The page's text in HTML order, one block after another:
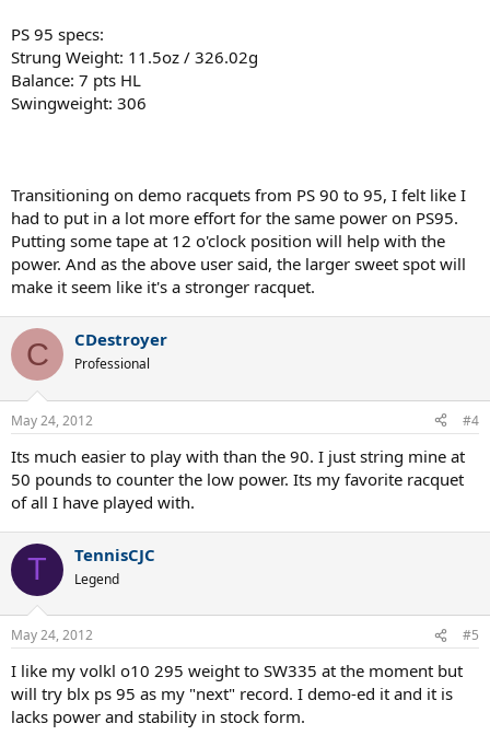
PS 95 specs:
Strung Weight: 11.5oz / 326.02g
Balance: 7 pts HL
Swingweight: 306
Transitioning on demo racquets from PS 90 to 95, I felt like I
had to put in a lot more effort for the same power on PS95.
Putting some tape at 12 o'clock position will help with the
power. And as the above user said, the larger sweet spot will
make it seem like it's a stronger racquet.
C CDestroyer
Professional
May 24, 2012 #4
Its much easier to play with than the 90. I just string mine at
50 pounds to counter the low power. Its my favorite racquet
of all I have played with.
T TennisCJC
Legend
May 24, 2012 #5
I like my volkl o10 295 weight to SW335 at the moment but
will try blx ps 95 as my "next" record. I demo-ed it and it is
lacks power and stability in stock form.